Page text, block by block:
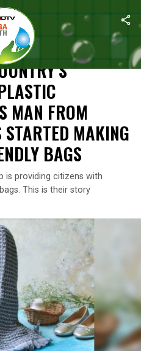
Worried With Country’s
MAN FROM
MAKING
BAGS
is providing citizens with
This is their story